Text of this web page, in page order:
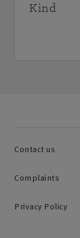
Kind
Contact us
Complaints
Privacy Policy